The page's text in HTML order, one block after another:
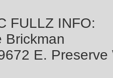
FULLZ INFO:
Brickman
E. Preserve